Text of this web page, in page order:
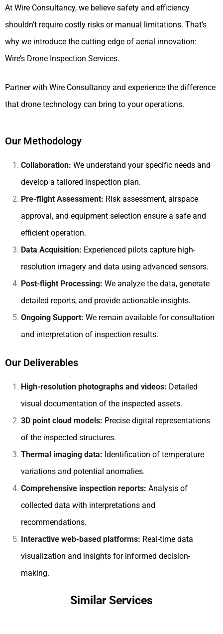
At Wire Consultancy, we believe safety and efficiency
shouldn’t require costly risks or manual limitations. That’s
why we introduce the cutting edge of aerial innovation:
Wire’s Drone Inspection Services.
Partner with Wire Consultancy and experience the difference
that drone technology can bring to your operations.
Our Methodology
Collaboration: We understand your specific needs and
develop a tailored inspection plan.
Pre-flight Assessment: Risk assessment, airspace
approval, and equipment selection ensure a safe and
efficient operation.
Data Acquisition: Experienced pilots capture high-
resolution imagery and data using advanced sensors.
Post-flight Processing: We analyze the data, generate
detailed reports, and provide actionable insights.
Ongoing Support: We remain available for consultation
and interpretation of inspection results.
Our Deliverables
High-resolution photographs and videos: Detailed
visual documentation of the inspected assets.
3D point cloud models: Precise digital representations
of the inspected structures.
Thermal imaging data: Identification of temperature
variations and potential anomalies.
Comprehensive inspection reports: Analysis of
collected data with interpretations and
recommendations.
Interactive web-based platforms: Real-time data
visualization and insights for informed decision-
making.
Similar Services